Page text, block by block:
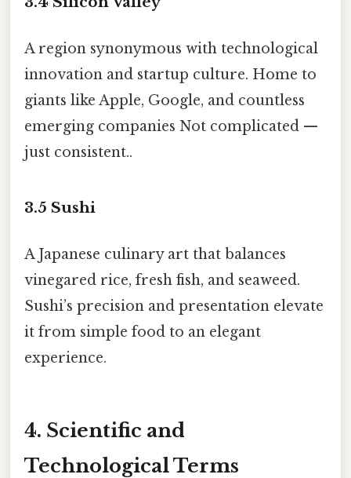
A region synonymous with technological
innovation and startup culture. Home to
giants like Apple, Google, and countless
emerging companies Not complicated —
just consistent..
3.5 Sushi
A Japanese culinary art that balances
vinegared rice, fresh fish, and seaweed.
Sushi’s precision and presentation elevate
it from simple food to an elegant
experience.
4. Scientific and
Technological Terms